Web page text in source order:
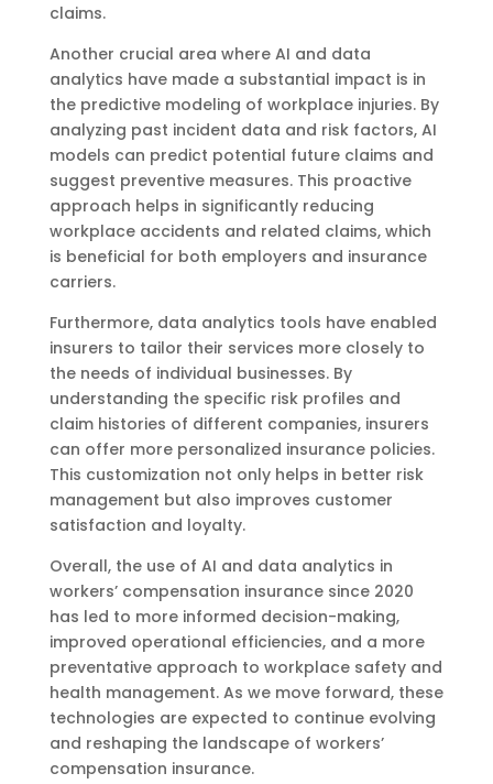
claims.
Another crucial area where AI and data
analytics have made a substantial impact is in
the predictive modeling of workplace injuries. By
analyzing past incident data and risk factors, AI
models can predict potential future claims and
suggest preventive measures. This proactive
approach helps in significantly reducing
workplace accidents and related claims, which
is beneficial for both employers and insurance
carriers.
Furthermore, data analytics tools have enabled
insurers to tailor their services more closely to
the needs of individual businesses. By
understanding the specific risk profiles and
claim histories of different companies, insurers
can offer more personalized insurance policies.
This customization not only helps in better risk
management but also improves customer
satisfaction and loyalty.
Overall, the use of AI and data analytics in
workers’ compensation insurance since 2020
has led to more informed decision-making,
improved operational efficiencies, and a more
preventative approach to workplace safety and
health management. As we move forward, these
technologies are expected to continue evolving
and reshaping the landscape of workers’
compensation insurance.